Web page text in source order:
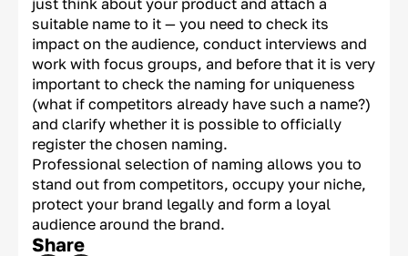
suitable name to it — you need to check its
impact on the audience, conduct interviews and
work with focus groups, and before that it is very
important to check the naming for uniqueness
(what if competitors already have such a name?)
and clarify whether it is possible to officially
register the chosen naming.
Professional selection of naming allows you to
stand out from competitors, occupy your niche,
protect your brand legally and form a loyal
audience around the brand.
Share